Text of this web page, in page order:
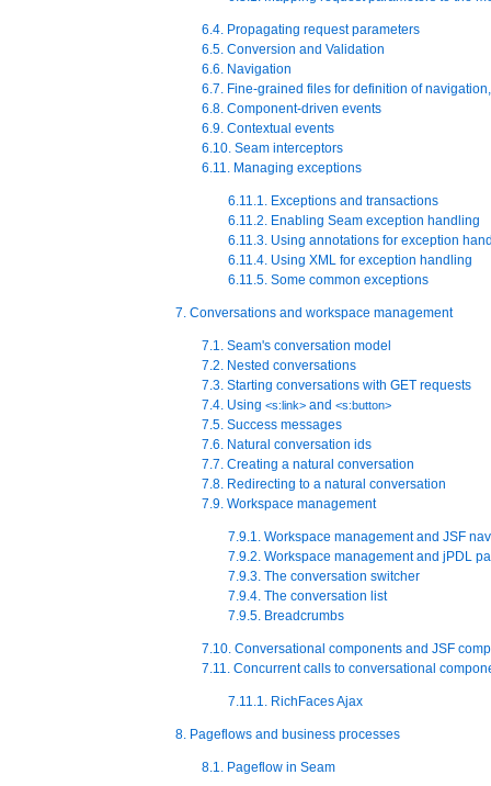
6.4. Propagating request parameters
6.5. Conversion and Validation
6.6. Navigation
6.7. Fine-grained files for definition of
6.8. Component-driven events
6.9. Contextual events
6.10. Seam interceptors
6.11. Managing exceptions
6.11.1. Exceptions and transactions
6.11.2. Enabling Seam exception handling
6.11.3. Using annotations for exception
6.11.4. Using XML for exception handling
6.11.5. Some common exceptions
7. Conversations and workspace management
7.1. Seam's conversation model
7.2. Nested conversations
7.3. Starting conversations with GET requests
7.4. Using <s:link> and <s:button>
7.5. Success messages
7.6. Natural conversation ids
7.7. Creating a natural conversation
7.8. Redirecting to a natural conversation
7.9. Workspace management
7.9.1. Workspace management and JSF
7.9.2. Workspace management and jPDL
7.9.3. The conversation switcher
7.9.4. The conversation list
7.9.5. Breadcrumbs
7.10. Conversational components and JSF
7.11. Concurrent calls to conversational
7.11.1. RichFaces Ajax
8. Pageflows and business processes
8.1. Pageflow in Seam